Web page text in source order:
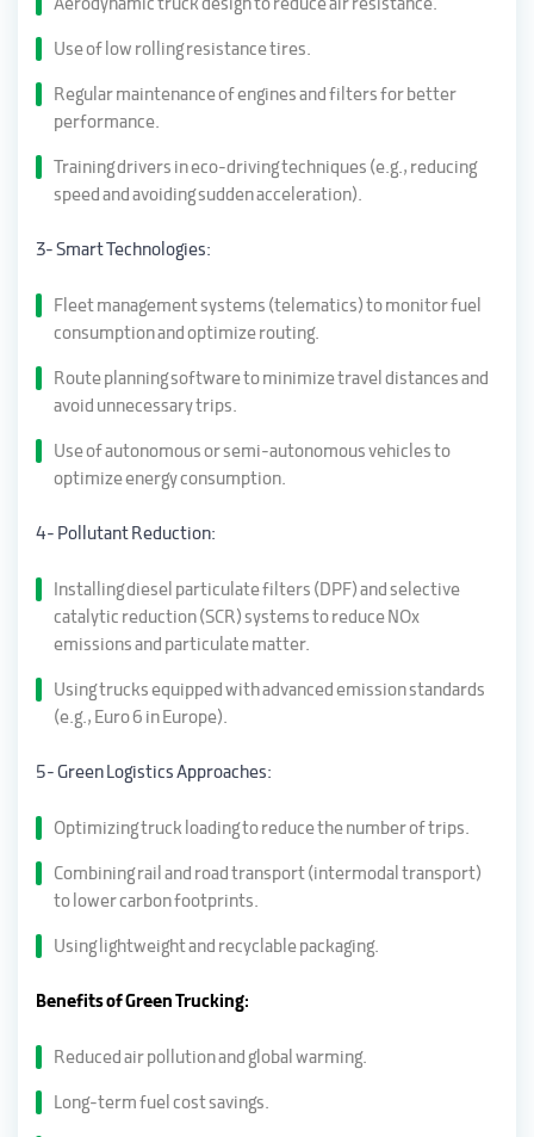
Use of low rolling resistance tires.
Regular maintenance of engines and filters for better
performance.
Training drivers in eco-driving techniques (e.g., reducing
speed and avoiding sudden acceleration).
3- Smart Technologies:
Fleet management systems (telematics) to monitor fuel
consumption and optimize routing.
Route planning software to minimize travel distances and
avoid unnecessary trips.
Use of autonomous or semi-autonomous vehicles to
optimize energy consumption.
4- Pollutant Reduction:
Installing diesel particulate filters (DPF) and selective
catalytic reduction (SCR) systems to reduce NOx
emissions and particulate matter.
Using trucks equipped with advanced emission standards
(e.g., Euro 6 in Europe).
5- Green Logistics Approaches:
Optimizing truck loading to reduce the number of trips.
Combining rail and road transport (intermodal transport)
to lower carbon footprints.
Using lightweight and recyclable packaging.
Benefits of Green Trucking:
Reduced air pollution and global warming.
Long-term fuel cost savings.